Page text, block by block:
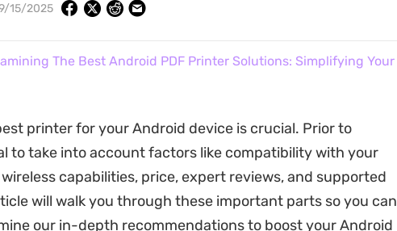
15/2025
The Best Android PDF Printer Solutions: Simplifying Your
printer for your Android device is crucial. Prior to
to take into account factors like compatibility with your
capabilities, price, expert reviews, and supported
will walk you through these important parts so you can
our in-depth recommendations to boost your Android